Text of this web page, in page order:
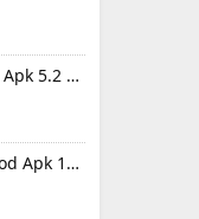
Real Cricket Mod Apk 5.2 Unlocked Everything
Clash of Clans Mod Apk 18.400.9 (Mod Menu) Unlimited Everything